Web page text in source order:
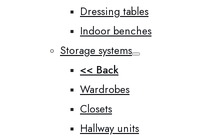
Dressing tables
Indoor benches
Storage systems
<< Back
Wardrobes
Closets
Hallway units